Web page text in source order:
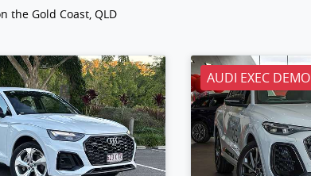
the Gold Coast, QLD
AUDI EXEC DEMO